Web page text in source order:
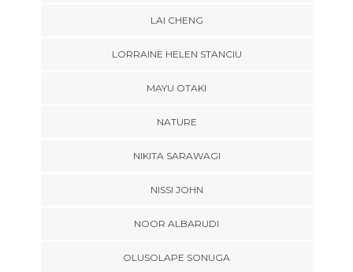
LAI CHENG
LORRAINE HELEN STANCIU
MAYU OTAKI
NATURE
NIKITA SARAWAGI
NISSI JOHN
NOOR ALBARUDI
OLUSOLAPE SONUGA